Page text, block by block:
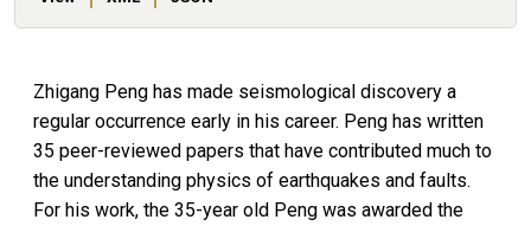
Zhigang Peng has made seismological discovery a
regular occurrence early in his career. Peng has written
35 peer-reviewed papers that have contributed much to
the understanding physics of earthquakes and faults.
For his work, the 35-year old Peng was awarded the